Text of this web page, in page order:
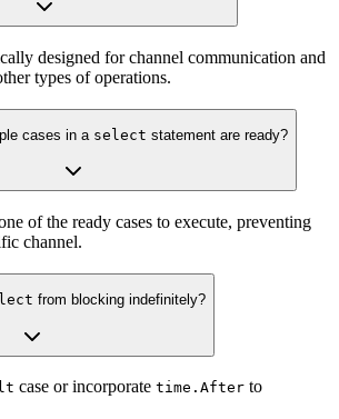
designed for channel communication and
types of operations.
cases in a select statement are ready?
of the ready cases to execute, preventing
channel.
from blocking indefinitely?
case or incorporate time.After to